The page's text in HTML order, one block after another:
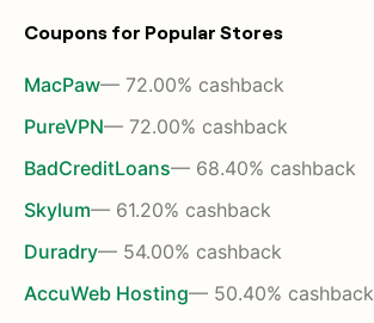
Coupons for Popular Stores
MacPaw— 72.00% cashback
PureVPN— 72.00% cashback
BadCreditLoans— 68.40% cashback
Skylum— 61.20% cashback
Duradry— 54.00% cashback
AccuWeb Hosting— 50.40% cashback